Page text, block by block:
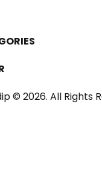
© 2026. All Rights